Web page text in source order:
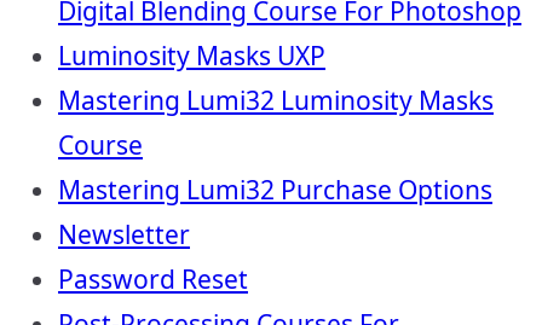
Digital Blending Course For Photoshop
Luminosity Masks UXP
Mastering Lumi32 Luminosity Masks
Course
Mastering Lumi32 Purchase Options
Newsletter
Password Reset